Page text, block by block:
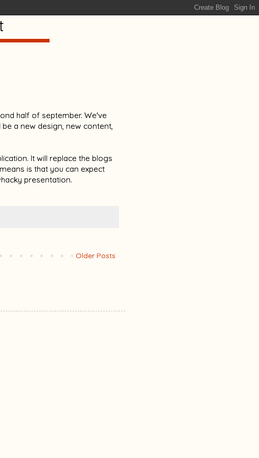
half of september. We've
a new design, new content,
It will replace the blogs
is that you can expect
presentation.
Older Posts